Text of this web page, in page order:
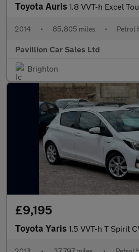
Toyota Auris 1.8 VVT-h Excel Touring Sports
2014 • 85,805 miles • Petrol
Pavillion Car Sales Ltd
Brighton
£9,195
Toyota Yaris 1.5 VVT-h T Spirit